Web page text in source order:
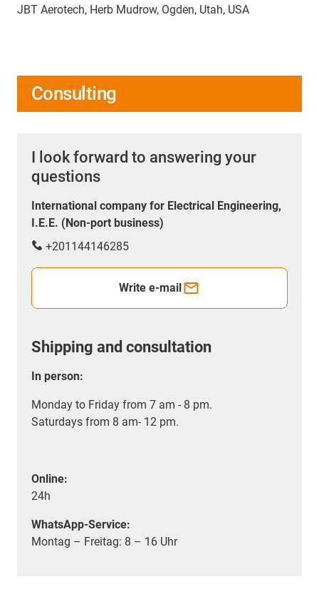
JBT Aerotech, Herb Mudrow, Ogden, Utah, USA
Consulting
I look forward to answering your
questions
International company for Electrical Engineering,
I.E.E. (Non-port business)
+201144146285
Write e-mail
Shipping and consultation
In person:
Monday to Friday from 7 am - 8 pm.
Saturdays from 8 am- 12 pm.
Online:
24h
WhatsApp-Service:
Montag – Freitag: 8 – 16 Uhr